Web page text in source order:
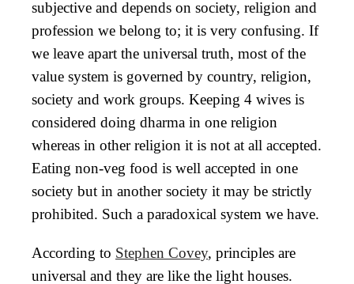
subjective and depends on society, religion and
profession we belong to; it is very confusing. If
we leave apart the universal truth, most of the
value system is governed by country, religion,
society and work groups. Keeping 4 wives is
considered doing dharma in one religion
whereas in other religion it is not at all accepted.
Eating non-veg food is well accepted in one
society but in another society it may be strictly
prohibited. Such a paradoxical system we have.
According to Stephen Covey, principles are
universal and they are like the light houses.